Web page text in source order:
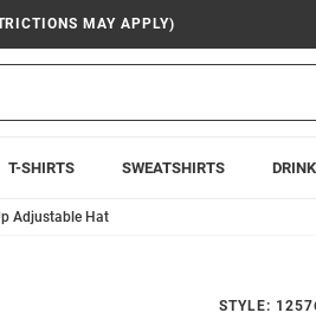
MAY APPLY)
T-SHIRTS SWEATSHIRTS
Adjustable Hat
STYLE: